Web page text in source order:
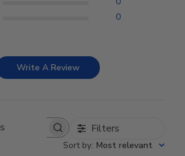
0
Write A Review
Search reviews Filters
Sort by: Most relevant